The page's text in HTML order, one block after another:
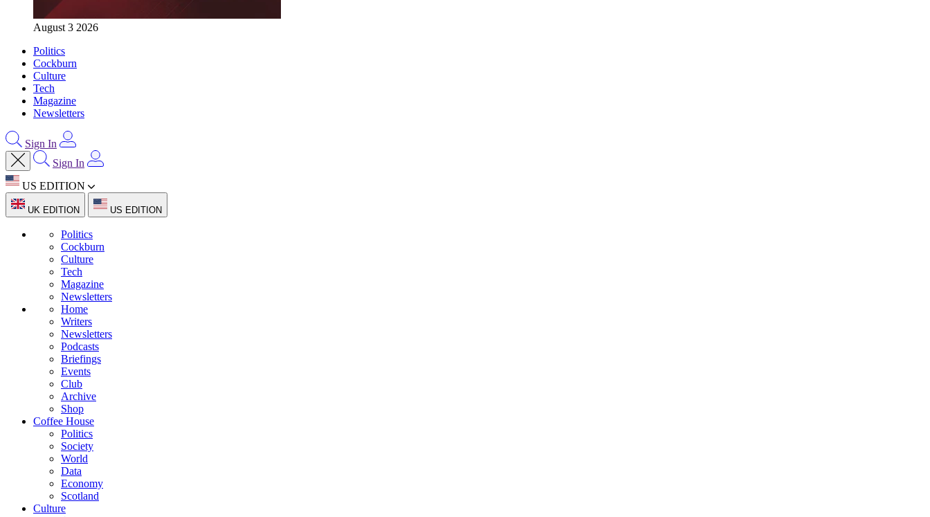
August 3 2026
Politics
Cockburn
Culture
Tech
Magazine
Newsletters
Sign In
Sign In
US EDITION
UK EDITION US EDITION
Politics
Cockburn
Culture
Tech
Magazine
Newsletters
Home
Writers
Newsletters
Podcasts
Briefings
Events
Club
Archive
Shop
Coffee House
Politics
Society
World
Data
Economy
Scotland
Culture